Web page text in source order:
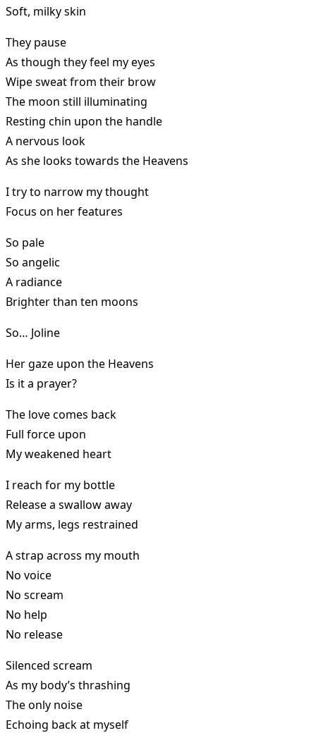
Soft, milky skin
They pause
As though they feel my eyes
Wipe sweat from their brow
The moon still illuminating
Resting chin upon the handle
A nervous look
As she looks towards the Heavens
I try to narrow my thought
Focus on her features
So pale
So angelic
A radiance
Brighter than ten moons
So… Joline
Her gaze upon the Heavens
Is it a prayer?
The love comes back
Full force upon
My weakened heart
I reach for my bottle
Release a swallow away
My arms, legs restrained
A strap across my mouth
No voice
No scream
No help
No release
Silenced scream
As my body’s thrashing
The only noise
Echoing back at myself